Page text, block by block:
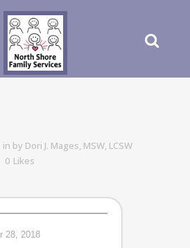
in by Dori J. Mages, MSW, LCSW
0 Likes
28, 2018